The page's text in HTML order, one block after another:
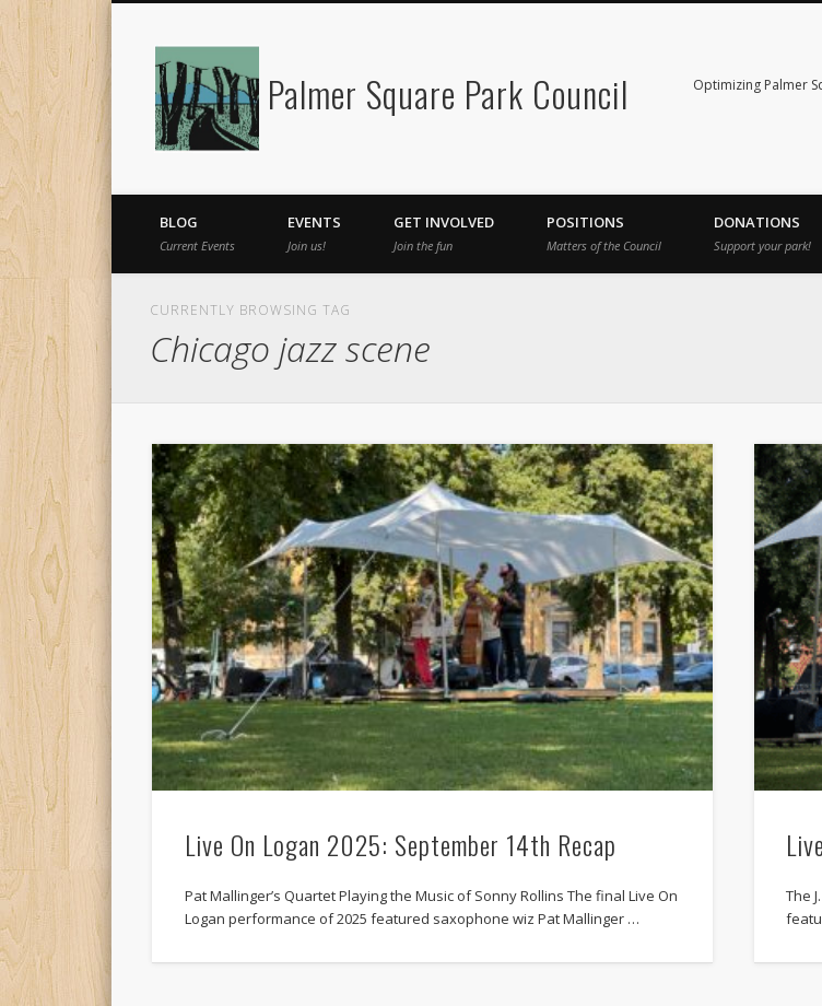
Palmer Square Park Council Optimizing Palmer
Facebook
BLOG
Current Events
EVENTS
Join us!
GET INVOLVED
Join the fun
POSITIONS
Matters of the Council
DONATIONS
Support your park!
CURRENTLY BROWSING TAG
Chicago jazz scene
Live On Logan 2025: September 14th Recap
Pat Mallinger’s Quartet Playing the Music of Sonny Rollins The final Live On
Logan performance of 2025 featured saxophone wiz Pat Mallinger …
The